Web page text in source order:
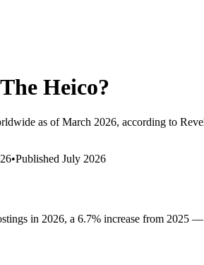
The Heico?
as of March 2026, according to
•Published July 2026
in 2026, a 6.7% increase from 2025 —